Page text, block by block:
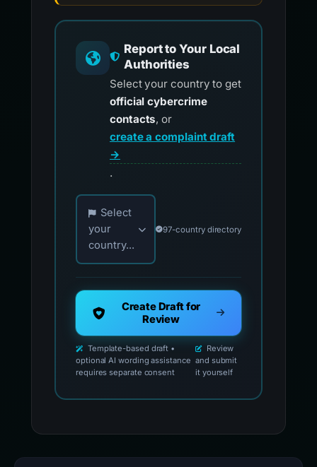
Report to Your Local
Authorities
Select your country to get
official cybercrime
contacts, or
create a complaint draft
→
.
Choose your country for official reporting
Select
your
country...
97-country directory
Create Draft for
Review
Template-based draft •
optional AI wording assistance
requires separate consent
Review
and submit
it yourself